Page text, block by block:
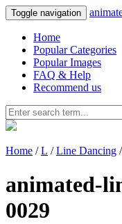
Toggle navigation
Home
Popular Categories
Popular Images
FAQ & Help
Recommend us
Home /L /Line Dancing
animated-
0029